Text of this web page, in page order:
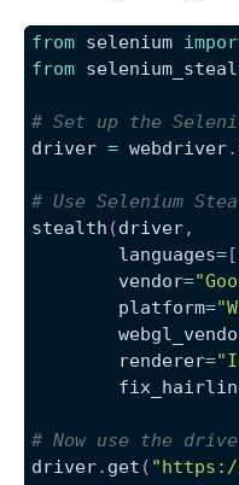
from selenium
from
# Set up the
driver = webdriver.
# Use Selenium
stealth (driver,
        languages
=[
        vendor
=
        platform
=
        renderer
=
# Now use the
driver. get ( "https://